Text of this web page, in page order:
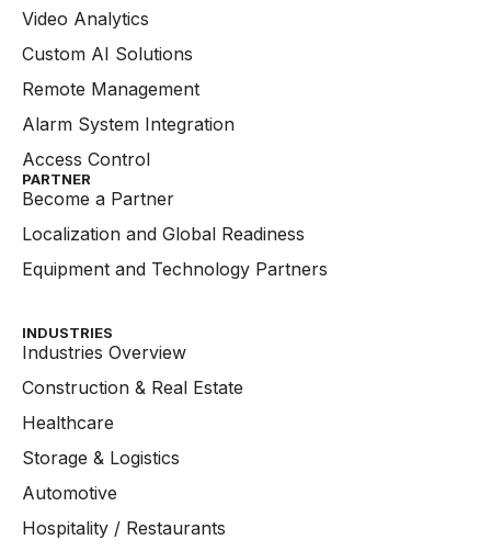
Video Analytics
Custom AI Solutions
Remote Management
Alarm System Integration
Access Control
PARTNER
Become a Partner
Localization and Global Readiness
Equipment and Technology Partners
INDUSTRIES
Industries Overview
Construction & Real Estate
Healthcare
Storage & Logistics
Automotive
Hospitality / Restaurants